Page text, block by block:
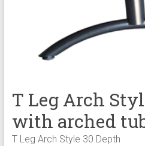
T Leg Arch
with arched
T Leg Arch Style 30 Depth